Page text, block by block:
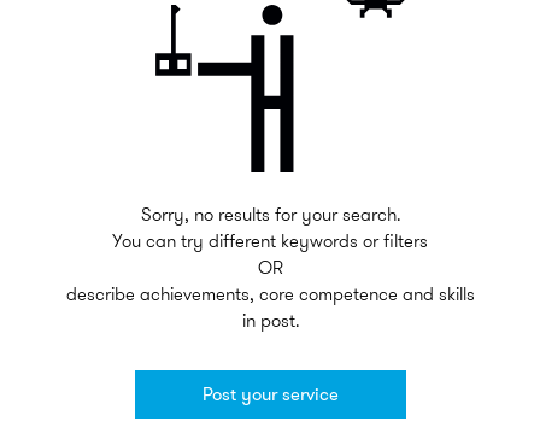
Sorry, no results for your search.
You can try different keywords or filters
OR
describe achievements, core competence and skills
in post.
Post your service